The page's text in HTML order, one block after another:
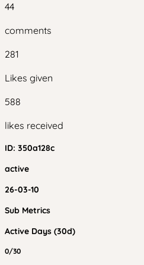
44
comments
281
Likes given
588
likes received
ID: 350a128c
active
26-03-10
Sub Metrics
Active Days (30d)
0/30